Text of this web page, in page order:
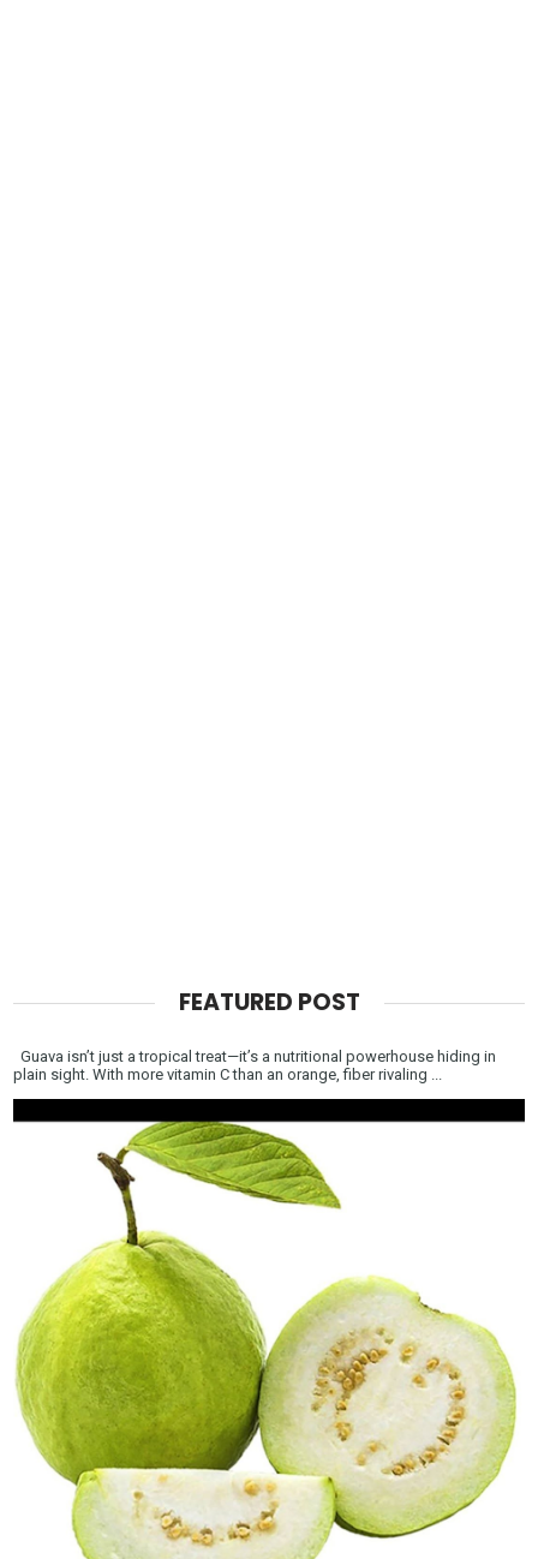
FEATURED POST
Guava isn’t just a tropical treat—it’s a nutritional powerhouse hiding in
plain sight. With more vitamin C than an orange, fiber rivaling ...